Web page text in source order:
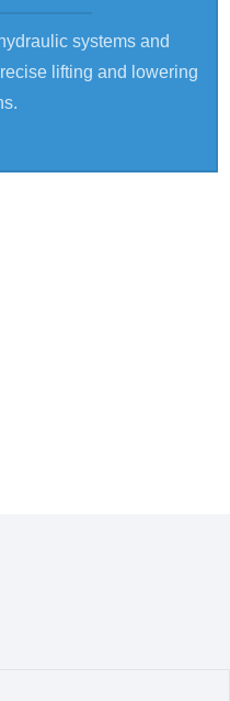
systems and
lifting and lowering